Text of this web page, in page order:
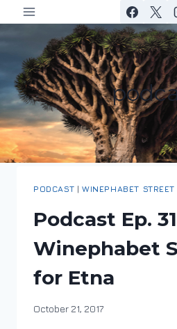
to
PODCAST WINEPHABET STREET
Podcast Ep.
Winephabet
for Etna
By
October 21, 2017